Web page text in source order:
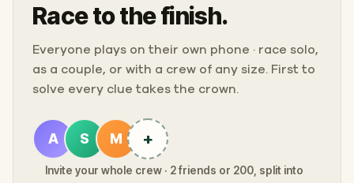
Race to the finish.
Everyone plays on their own phone · race solo,
as a couple, or with a crew of any size. First to
solve every clue takes the crown.
A S M +
Invite your whole crew · 2 friends or 200, split into